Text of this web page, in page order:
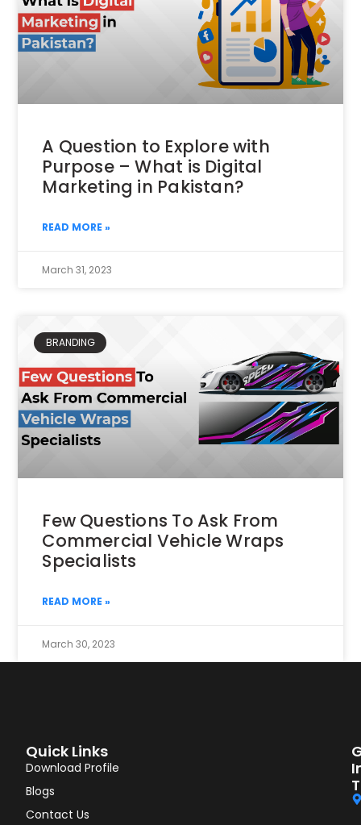
A Question to Explore with
Purpose – What is Digital
Marketing in Pakistan?
READ MORE »
March 31, 2023
BRANDING
Few Questions To Ask From
Commercial Vehicle Wraps
Specialists
READ MORE »
March 30, 2023
Quick Links
Download Profile
Blogs
Contact Us